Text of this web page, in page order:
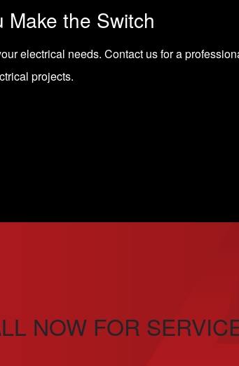
Make the Switch
electrical needs. Contact us for a
projects.
NOW FOR